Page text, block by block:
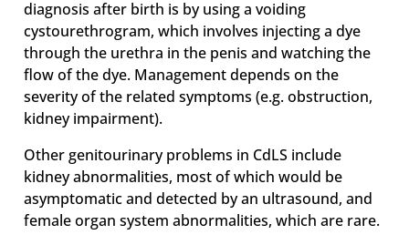
diagnosis after birth is by using a voiding
cystourethrogram, which involves injecting a dye
through the urethra in the penis and watching the
flow of the dye. Management depends on the
severity of the related symptoms (e.g. obstruction,
kidney impairment).
Other genitourinary problems in CdLS include
kidney abnormalities, most of which would be
asymptomatic and detected by an ultrasound, and
female organ system abnormalities, which are rare.